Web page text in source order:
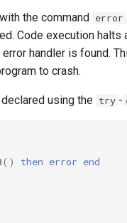
the command error
Code execution halts
handler is found.
to crash.
using the try -
() then error end